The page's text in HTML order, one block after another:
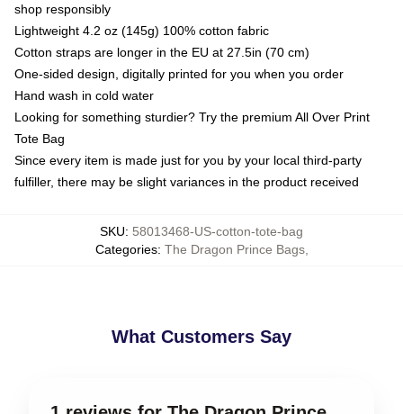
shop responsibly
Lightweight 4.2 oz (145g) 100% cotton fabric
Cotton straps are longer in the EU at 27.5in (70 cm)
One-sided design, digitally printed for you when you order
Hand wash in cold water
Looking for something sturdier? Try the premium All Over Print
Tote Bag
Since every item is made just for you by your local third-party
fulfiller, there may be slight variances in the product received
SKU: 58013468-US-cotton-tote-bag
Categories: The Dragon Prince Bags,
What Customers Say